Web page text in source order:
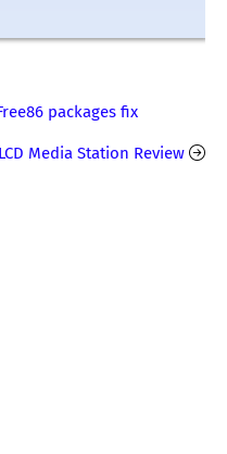
packages fix
Media Station Review